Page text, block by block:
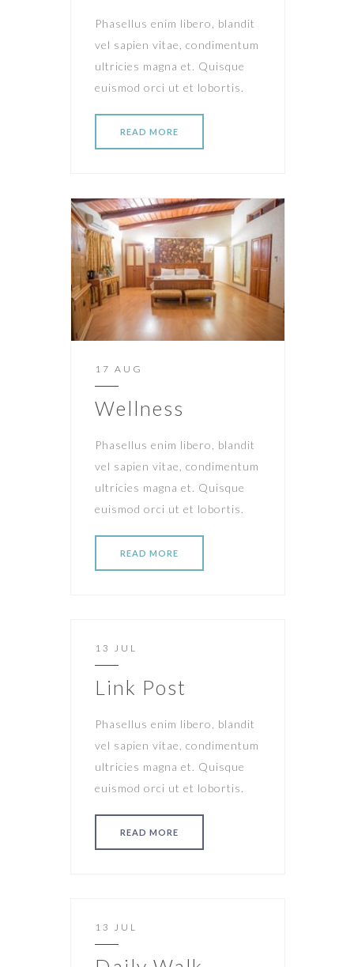
Phasellus enim libero, blandit
vel sapien vitae, condimentum
ultricies magna et. Quisque
euismod orci ut et lobortis.
READ MORE
17 AUG
Wellness
Phasellus enim libero, blandit
vel sapien vitae, condimentum
ultricies magna et. Quisque
euismod orci ut et lobortis.
READ MORE
13 JUL
Link Post
Phasellus enim libero, blandit
vel sapien vitae, condimentum
ultricies magna et. Quisque
euismod orci ut et lobortis.
READ MORE
13 JUL